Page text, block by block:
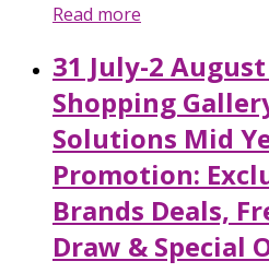
Read more
31 July-2
Shopping
Solutions Mid
Promotion:
Brands Deals,
Draw & Special